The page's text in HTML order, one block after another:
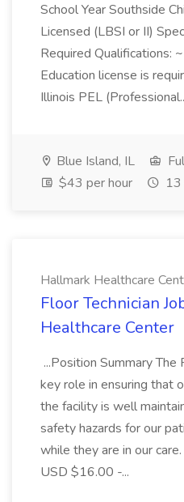
School Year Southside
Licensed (LBSI or II)
Required Qualifications:
Education license is
Illinois PEL
Blue Island, IL
$43 per hour
13
Hallmark Healthcare
Floor Technician
Healthcare Center
...Position Summary The
key role in ensuring that
the facility is well
safety hazards for our
while they are in our
USD $16.00 -...